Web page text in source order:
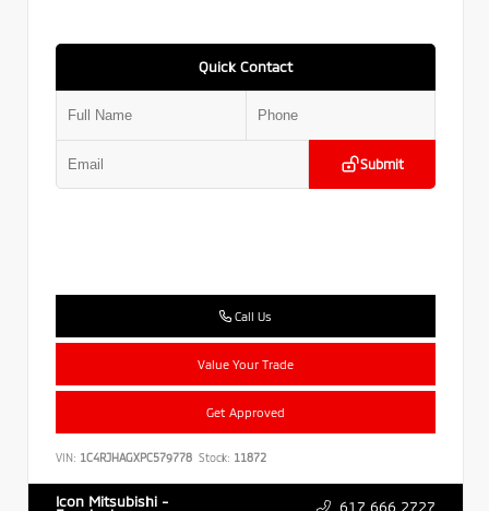
Quick Contact
Submit
Call Us
Value Your Trade
Get Approved
VIN: 1C4RJHAGXPC579778 Stock: 11872
Icon Mitsubishi - 617.666.2727